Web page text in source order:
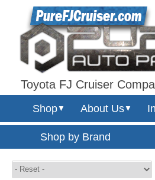
Toyota FJ Cruiser
Shop▼ About Us▼
Shop by Brand